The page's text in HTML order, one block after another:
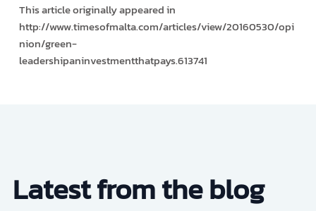
This article originally appeared in
http://www.timesofmalta.com/articles/view/20160530/opi
nion/green-
leadership­an­investment­that­pays.613741
Latest from the blog